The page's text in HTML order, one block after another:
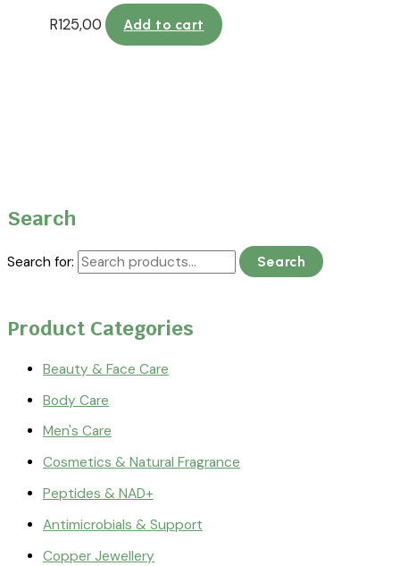
Search
Search for: Search
Product Categories
Beauty & Face Care
Body Care
Men's Care
Cosmetics & Natural Fragrance
Peptides & NAD+
Antimicrobials & Support
Copper Jewellery
R125,00 Add to cart